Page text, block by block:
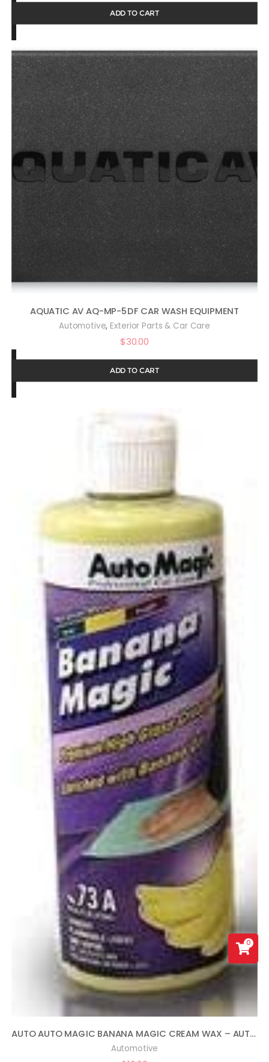
ADD TO CART
AQUATIC AV AQ-MP-5DF CAR WASH EQUIPMENT
Automotive, Exterior Parts & Car Care
$30.00
ADD TO CART
AUTO AUTO MAGIC BANANA MAGIC CREAM WAX – AUTOMOTIVE POLISH AND SEALANT 16OZ
Automotive
0